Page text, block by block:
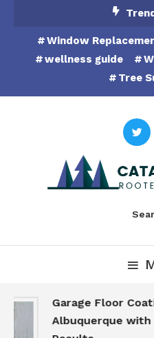
Content
Window
wellness guide
Tree
Catalpa
Garage Floor
Albuquerque with